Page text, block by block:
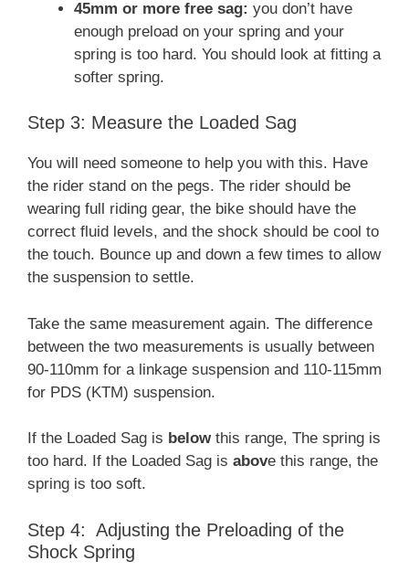
45mm or more free sag: you don’t have
enough preload on your spring and your
spring is too hard. You should look at fitting a
softer spring.
Step 3: Measure the Loaded Sag
You will need someone to help you with this. Have
the rider stand on the pegs. The rider should be
wearing full riding gear, the bike should have the
correct fluid levels, and the shock should be cool to
the touch. Bounce up and down a few times to allow
the suspension to settle.
Take the same measurement again. The difference
between the two measurements is usually between
90-110mm for a linkage suspension and 110-115mm
for PDS (KTM) suspension.
If the Loaded Sag is below this range, The spring is
too hard. If the Loaded Sag is above this range, the
spring is too soft.
Step 4: Adjusting the Preloading of the
Shock Spring